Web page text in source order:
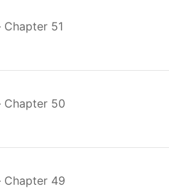
Chapter 51
Chapter 50
Chapter 49